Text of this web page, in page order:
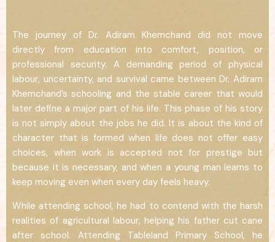
The journey of Dr. Adiram Khemchand did not move
directly from education into comfort, position, or
professional security. A demanding period of physical
labour, uncertainty, and survival came between Dr. Adiram
Khemchand’s schooling and the stable career that would
later define a major part of his life. This phase of his story
is not simply about the jobs he did. It is about the kind of
character that is formed when life does not offer easy
choices, when work is accepted not for prestige but
because it is necessary, and when a young man learns to
keep moving even when every day feels heavy.
While attending school, he had to contend with the harsh
realities of agricultural labour, helping his father cut cane
after school. Attending Tableland Primary School, he